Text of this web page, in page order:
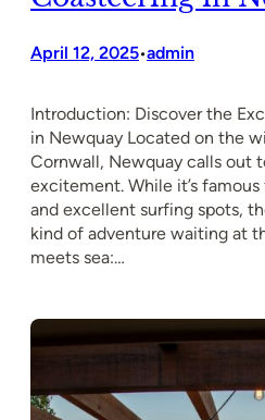
April 12, 2025•admin
Introduction: Discover the
in Newquay Located on the
Cornwall, Newquay calls out
excitement. While it’s
and excellent surfing spots,
kind of adventure waiting at
meets sea:…